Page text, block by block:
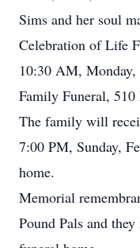
Sims and her soul
Celebration of Life
10:30 AM,
Family Funeral,
The family will
7:00 PM, Sunday,
home.
Memorial
Pound Pals and